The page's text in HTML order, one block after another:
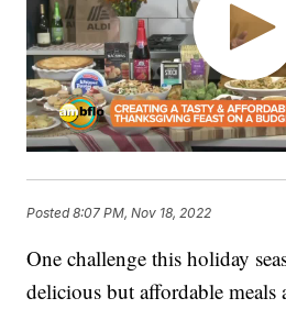
Posted8:07 PM, Nov 18, 2022
One challenge this holiday
delicious but affordable meals